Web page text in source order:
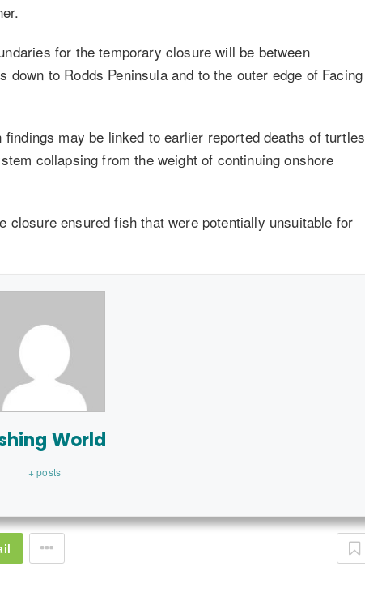
for the temporary closure will be between
to Rodds Peninsula and to the outer edge of Facing
may be linked to earlier reported deaths of turtles
collapsing from the weight of continuing onshore
closure ensured fish that were potentially unsuitable for
World
+ posts